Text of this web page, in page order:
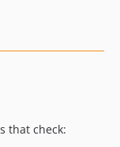
that check: